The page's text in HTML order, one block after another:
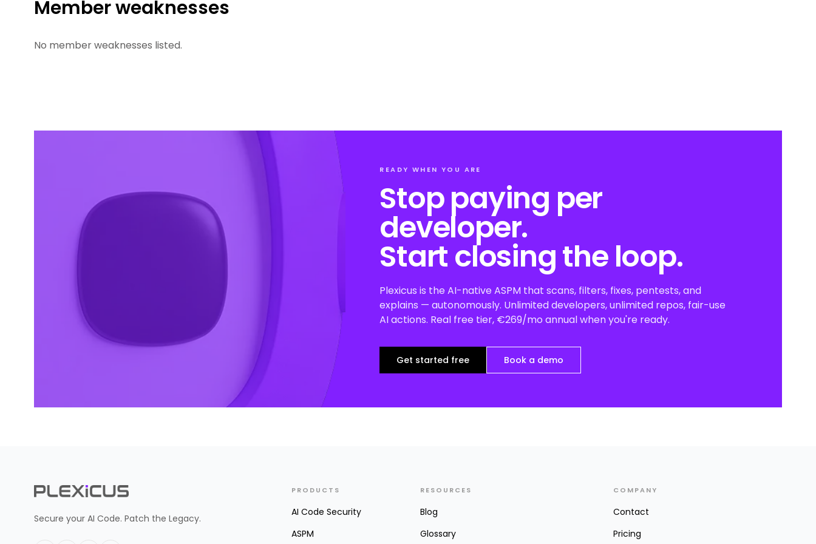
Member weaknesses
No member weaknesses listed.
READY WHEN YOU ARE
Stop paying per
developer.
Start closing the loop.
Plexicus is the AI-native ASPM that scans, filters, fixes, pentests, and
explains — autonomously. Unlimited developers, unlimited repos, fair-use
AI actions. Real free tier, €269/mo annual when you're ready.
Get started free Book a demo
Secure your AI Code. Patch the Legacy.
PRODUCTS
AI Code Security
ASPM
RESOURCES
Blog
Glossary
COMPANY
Contact
Pricing